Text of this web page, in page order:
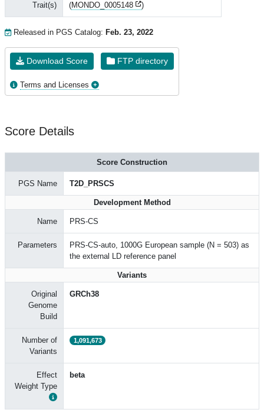
Trait(s)
(MONDO_0005148 )
Released in PGS Catalog: Feb. 23, 2022
Download Score FTP directory
Terms and Licenses
Score Details
Score Construction
PGS Name T2D_PRSCS
Development Method
Name PRS-CS
Parameters
PRS-CS-auto, 1000G European sample (N = 503) as
the external LD reference panel
Variants
Original
Genome
Build
GRCh38
Number of
Variants
1,091,673
Effect
Weight Type
beta